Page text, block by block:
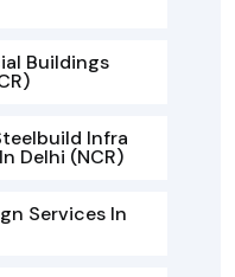
Buildings
Infra
Delhi (NCR)
Services In